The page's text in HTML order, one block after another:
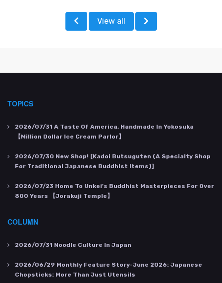
View all
TOPICS
2026/07/31 A Taste Of America, Handmade In Yokosuka
【Million Dollar Ice Cream Parlor】
2026/07/30 New Shop! [Kadoi Butsuguten (a Specialty Shop
For Traditional Japanese Buddhist Items)]
2026/07/23 Home To Unkei's Buddhist Masterpieces For Over
800 Years 【Jorakuji Temple】
COLUMN
2026/07/31 Noodle Culture In Japan
2026/06/29 Monthly Feature Story-June 2026: Japanese
Chopsticks: More Than Just Utensils